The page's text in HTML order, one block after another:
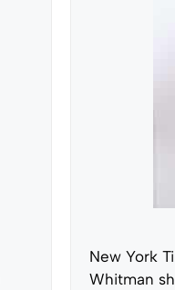
New York
Whitman